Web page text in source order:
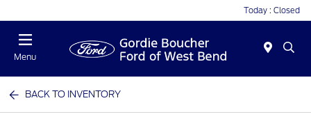
Today : Closed
Menu
BACK TO INVENTORY